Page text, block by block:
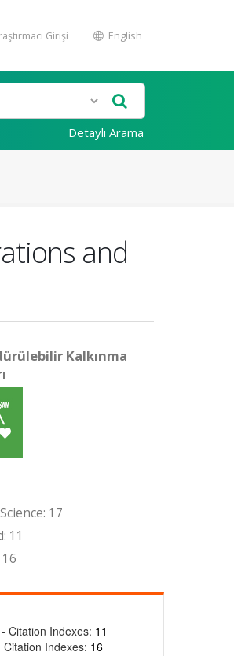
Girişi English
Detaylı Arama
and
Kalkınma
17
11
Citation Indexes: 11
Citation Indexes: 16